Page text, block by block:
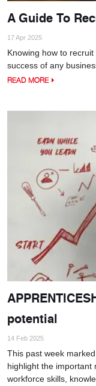
A Guide To
17 Apr 2025
Knowing how to
success of any
READ MORE
potential
14 Feb 2025
This past week
highlight the important
workforce skills,